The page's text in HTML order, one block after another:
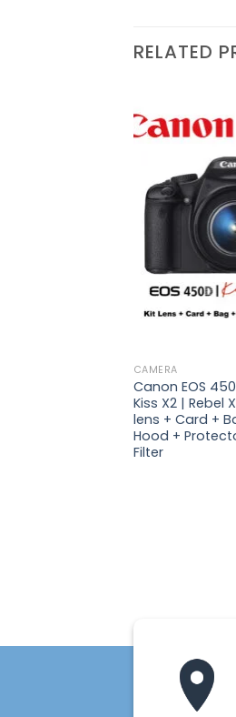
RELATED
CAMERA
Canon EOS
Kiss X2 | Rebel
lens + Card +
Hood +
Filter